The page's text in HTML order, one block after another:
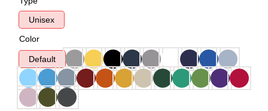
Unisex
Color
Default